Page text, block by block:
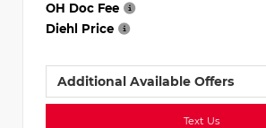
OH Doc Fee
Diehl Price
Additional Available Offers
Text Us